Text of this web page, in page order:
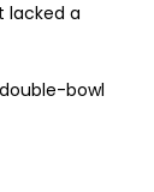
lacked a
bowl